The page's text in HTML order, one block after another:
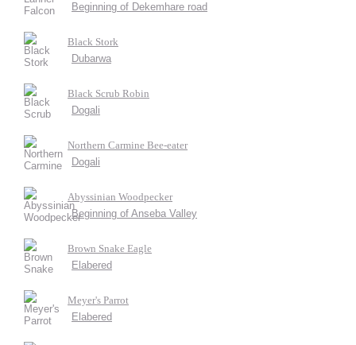
Beginning of Dekemhare road
Black Stork
Dubarwa
Black Scrub Robin
Dogali
Northern Carmine Bee-eater
Dogali
Abyssinian Woodpecker
Beginning of Anseba Valley
Brown Snake Eagle
Elabered
Meyer's Parrot
Elabered